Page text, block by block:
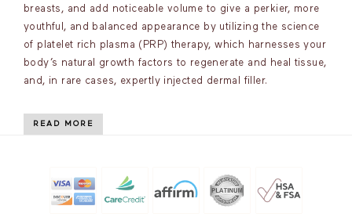
breasts, and add noticeable volume to give a perkier, more
youthful, and balanced appearance by utilizing the science
of platelet rich plasma (PRP) therapy, which harnesses your
body’s natural growth factors to regenerate and heal tissue,
and, in rare cases, expertly injected dermal filler.
READ MORE